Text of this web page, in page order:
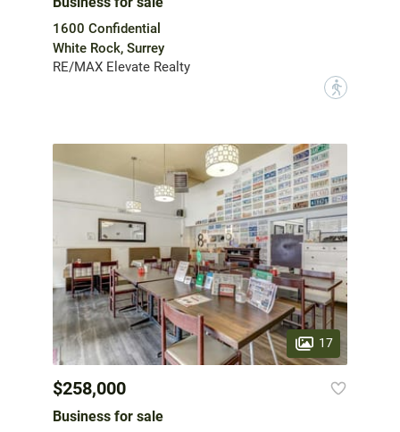
1600 Confidential
White Rock, Surrey
RE/MAX Elevate Realty
?
17
$258,000
Business for sale